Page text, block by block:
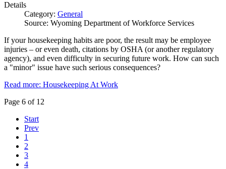
Details
Category: General
Source: Wyoming Department of Workforce Services
If your housekeeping habits are poor, the result may be employee
injuries – or even death, citations by OSHA (or another regulatory
agency), and even difficulty in securing future work. How can such
a "minor" issue have such serious consequences?
Read more: Housekeeping At Work
Page 6 of 12
Start
Prev
1
2
3
4